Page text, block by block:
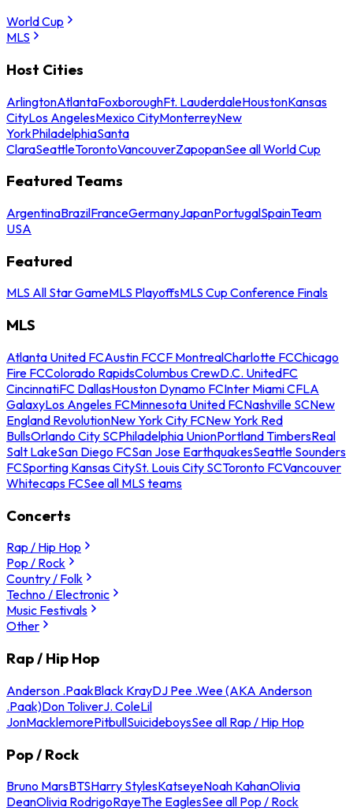
World Cup
MLS
Host Cities
ArlingtonAtlantaFoxboroughFt. LauderdaleHoustonKansas
CityLos AngelesMexico CityMonterreyNew
YorkPhiladelphiaSanta
ClaraSeattleTorontoVancouverZapopanSee all World Cup
Featured Teams
ArgentinaBrazilFranceGermanyJapanPortugalSpainTeam
USA
Featured
MLS All Star GameMLS PlayoffsMLS Cup Conference Finals
MLS
Atlanta United FCAustin FCCF MontrealCharlotte FCChicago
Fire FCColorado RapidsColumbus CrewD.C. UnitedFC
CincinnatiFC DallasHouston Dynamo FCInter Miami CFLA
GalaxyLos Angeles FCMinnesota United FCNashville SCNew
England RevolutionNew York City FCNew York Red
BullsOrlando City SCPhiladelphia UnionPortland TimbersReal
Salt LakeSan Diego FCSan Jose EarthquakesSeattle Sounders
FCSporting Kansas CitySt. Louis City SCToronto FCVancouver
Whitecaps FCSee all MLS teams
Concerts
Rap / Hip Hop
Pop / Rock
Country / Folk
Techno / Electronic
Music Festivals
Other
Rap / Hip Hop
Anderson .PaakBlack KrayDJ Pee .Wee (AKA Anderson
.Paak)Don ToliverJ. ColeLil
JonMacklemorePitbullSuicideboysSee all Rap / Hip Hop
Pop / Rock
Bruno MarsBTSHarry StylesKatseyeNoah KahanOlivia
DeanOlivia RodrigoRayeThe EaglesSee all Pop / Rock